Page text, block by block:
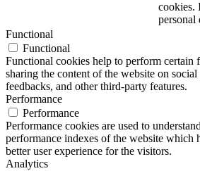
cookies.
personal
Functional
Functional
Functional cookies help to perform certain
sharing the content of the website on
feedbacks, and other third-party features.
Performance
Performance
Performance cookies are used to
performance indexes of the website which
better user experience for the visitors.
Analytics